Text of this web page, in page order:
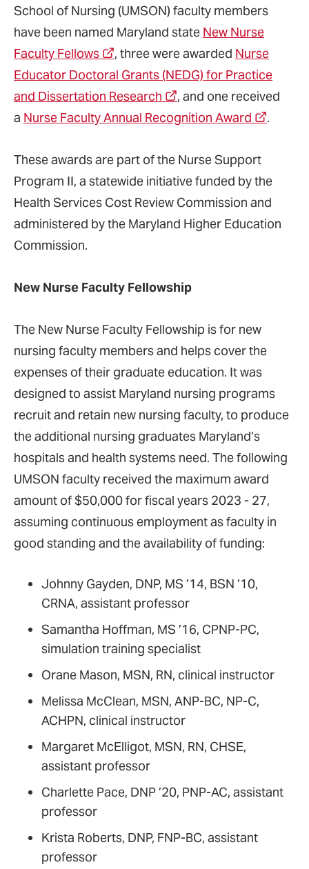
School of Nursing (UMSON) faculty members
have been named Maryland state New Nurse
Faculty Fellows
, three were awarded Nurse
Educator Doctoral Grants (NEDG) for Practice
and Dissertation Research
, and one received
a Nurse Faculty Annual Recognition Award .
These awards are part of the Nurse Support
Program II, a statewide initiative funded by the
Health Services Cost Review Commission and
administered by the Maryland Higher Education
Commission.
New Nurse Faculty Fellowship
The New Nurse Faculty Fellowship is for new
nursing faculty members and helps cover the
expenses of their graduate education. It was
designed to assist Maryland nursing programs
recruit and retain new nursing faculty, to produce
the additional nursing graduates Maryland’s
hospitals and health systems need. The following
UMSON faculty received the maximum award
amount of $50,000 for fiscal years 2023 - 27,
assuming continuous employment as faculty in
good standing and the availability of funding:
Johnny Gayden, DNP, MS ’14, BSN ’10,
CRNA, assistant professor
Samantha Hoffman, MS ’16, CPNP-PC,
simulation training specialist
Orane Mason, MSN, RN, clinical instructor
Melissa McClean, MSN, ANP-BC, NP-C,
ACHPN, clinical instructor
Margaret McElligot, MSN, RN, CHSE,
assistant professor
Charlette Pace, DNP ’20, PNP-AC, assistant
professor
Krista Roberts, DNP, FNP-BC, assistant
professor